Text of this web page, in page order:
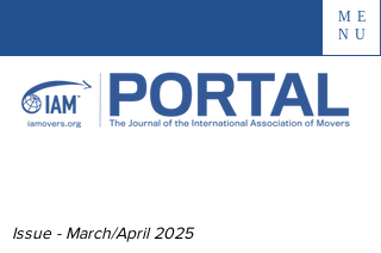
ME
NU
Issue - March/April 2025